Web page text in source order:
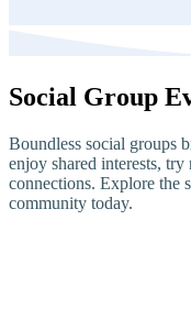
Social Group
Boundless social groups
enjoy shared interests,
connections. Explore the
community today.